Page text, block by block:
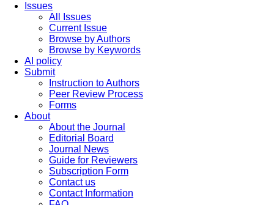
Issues
All Issues
Current Issue
Browse by Authors
Browse by Keywords
AI policy
Submit
Instruction to Authors
Peer Review Process
Forms
About
About the Journal
Editorial Board
Journal News
Guide for Reviewers
Subscription Form
Contact us
Contact Information